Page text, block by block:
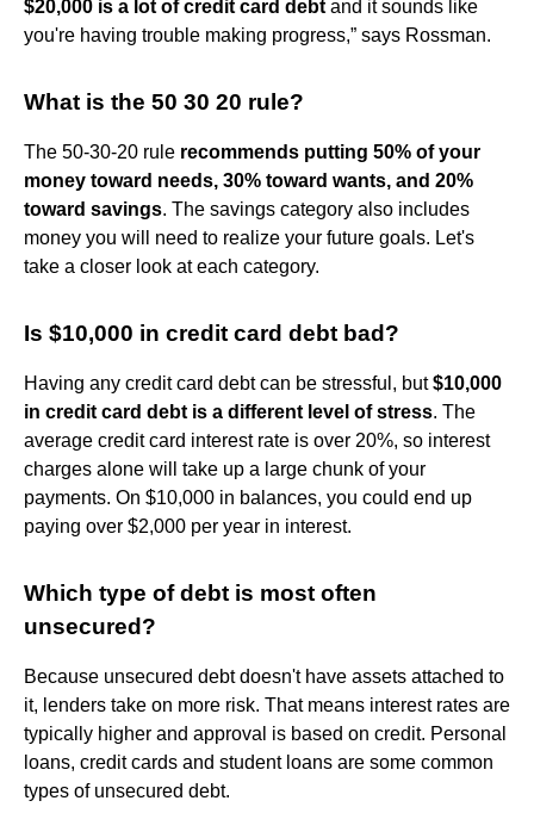
$20,000 is a lot of credit card debt and it sounds like
you're having trouble making progress,” says Rossman.
What is the 50 30 20 rule?
The 50-30-20 rule recommends putting 50% of your
money toward needs, 30% toward wants, and 20%
toward savings. The savings category also includes
money you will need to realize your future goals. Let's
take a closer look at each category.
Is $10,000 in credit card debt bad?
Having any credit card debt can be stressful, but$10,000
in credit card debt is a different level of stress. The
average credit card interest rate is over 20%, so interest
charges alone will take up a large chunk of your
payments. On $10,000 in balances, you could end up
paying over $2,000 per year in interest.
Which type of debt is most often
unsecured?
Because unsecured debt doesn't have assets attached to
it, lenders take on more risk. That means interest rates are
typically higher and approval is based on credit. Personal
loans, credit cards and student loans are some common
types of unsecured debt.